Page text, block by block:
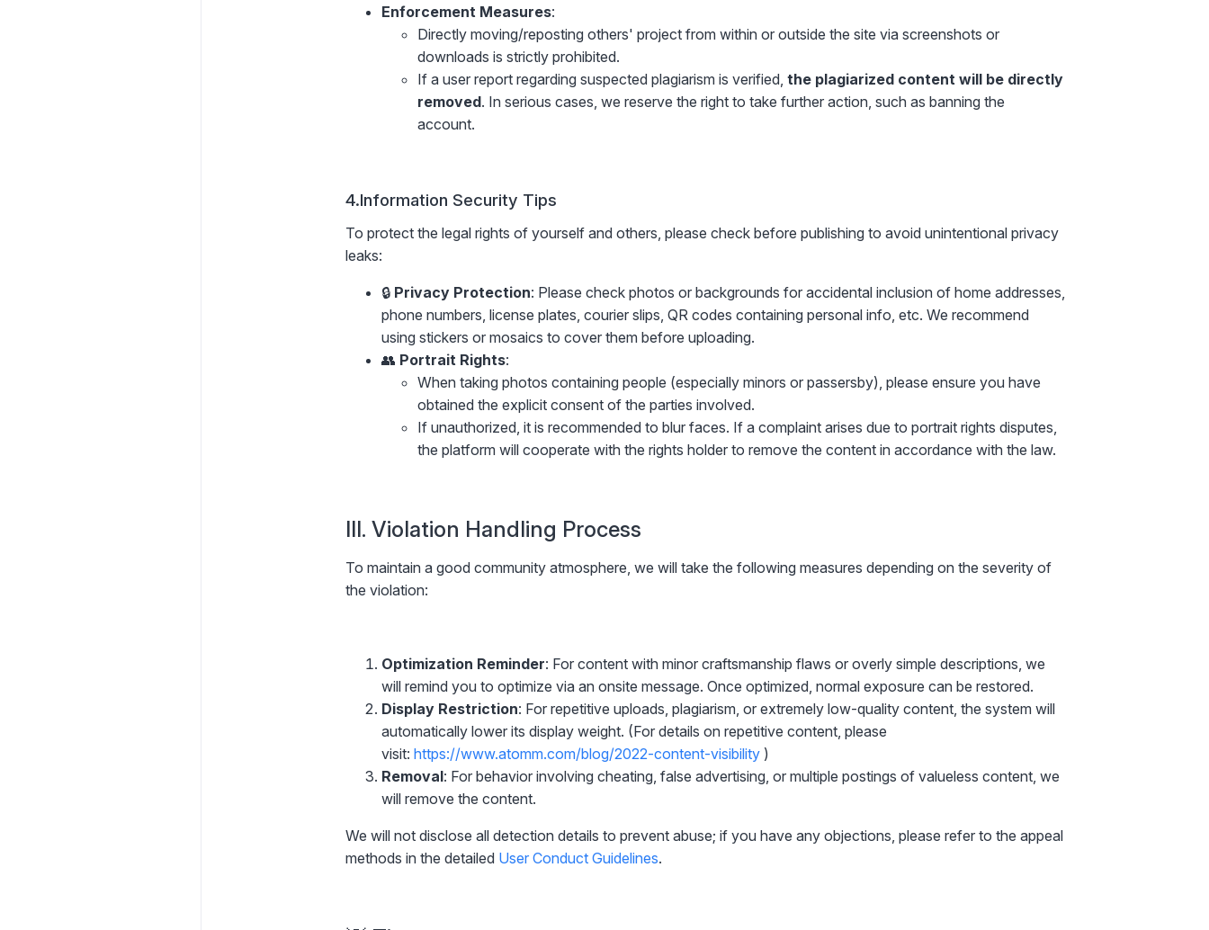
Enforcement Measures:
Directly moving/reposting others' project from within or outside the site via screenshots or
downloads is strictly prohibited.
If a user report regarding suspected plagiarism is verified, the plagiarized content will be directly
removed. In serious cases, we reserve the right to take further action, such as banning the
account.
4.Information Security Tips
To protect the legal rights of yourself and others, please check before publishing to avoid unintentional privacy
leaks:
🔒 Privacy Protection: Please check photos or backgrounds for accidental inclusion of home addresses,
phone numbers, license plates, courier slips, QR codes containing personal info , etc. We recommend
using stickers or mosaics to cover them before uploading.
👥 Portrait Rights:
When taking photos containing people (especially minors or passersby), please ensure you have
obtained the explicit consent of the parties involved.
If unauthorized, it is recommended to blur faces. If a complaint arises due to portrait rights disputes,
the platform will cooperate with the rights holder to remove the content in accordance with the law.
III. Violation Handling Process
To maintain a good community atmosphere, we will take the following measures depending on the severity of
the violation:
Optimization Reminder: For content with minor craftsmanship flaws or overly simple descriptions, we
will remind you to optimize via an onsite message. Once optimized, normal exposure can be restored.
Display Restriction: For repetitive uploads, plagiarism, or extremely low-quality content, the system will
automatically lower its display weight. (For details on repetitive content, please
visit: https://www.atomm.com/blog/2022-content-visibility )
Removal: For behavior involving cheating, false advertising, or multiple postings of valueless content, we
will remove the content.
We will not disclose all detection details to prevent abuse; if you have any objections, please refer to the appeal
methods in the detailed User Conduct Guidelines.